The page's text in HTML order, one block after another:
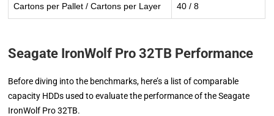
Cartons per Pallet / Cartons per Layer 40 / 8
Seagate IronWolf Pro 32TB Performance
Before diving into the benchmarks, here’s a list of comparable
capacity HDDs used to evaluate the performance of the Seagate
IronWolf Pro 32TB.